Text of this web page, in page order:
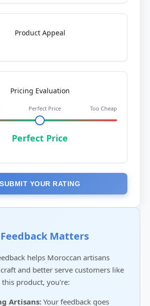
Product Appeal
Pricing Evaluation
Perfect Price Too Cheap
Perfect Price
SUBMIT YOUR RATING
Matters
helps Moroccan artisans
and better serve customers like
product, you're:
Artisans: Your feedback goes